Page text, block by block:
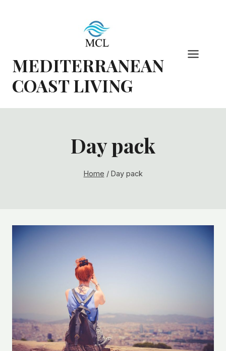
MEDITERRANEAN
COAST LIVING
Day pack
Home / Day pack